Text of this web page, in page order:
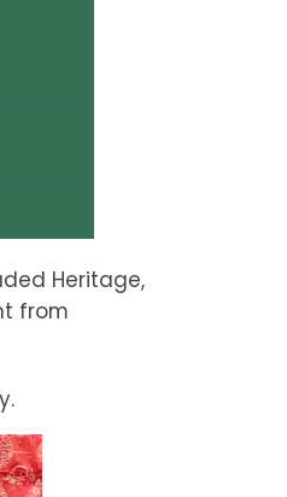
Heritage,
from